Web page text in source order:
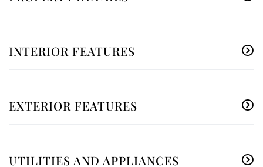
INTERIOR FEATURES
EXTERIOR FEATURES
UTILITIES AND APPLIANCES